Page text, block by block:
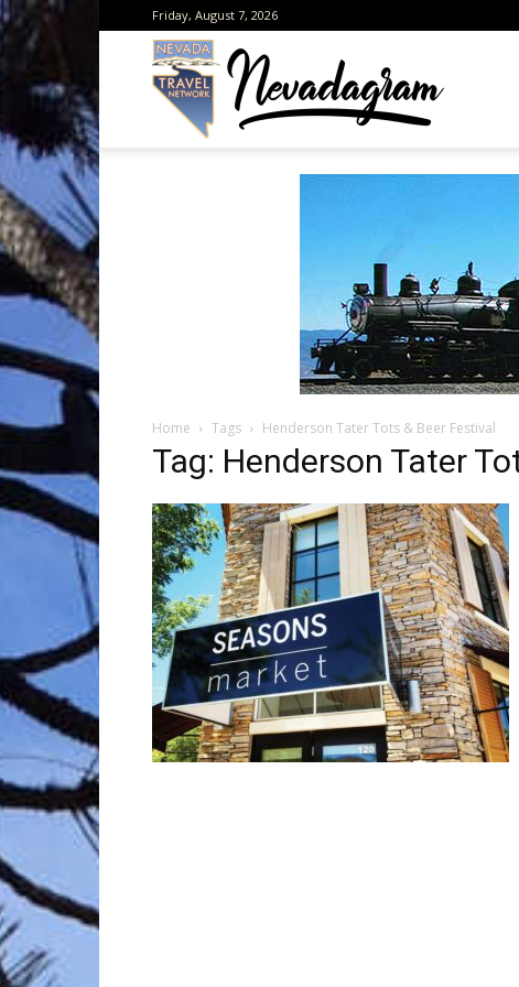
Friday, August 7, 2026
the
Nevada
Travel
Network
Home Tags Henderson Tater Tots & Beer Festival
Tag: Henderson Tater